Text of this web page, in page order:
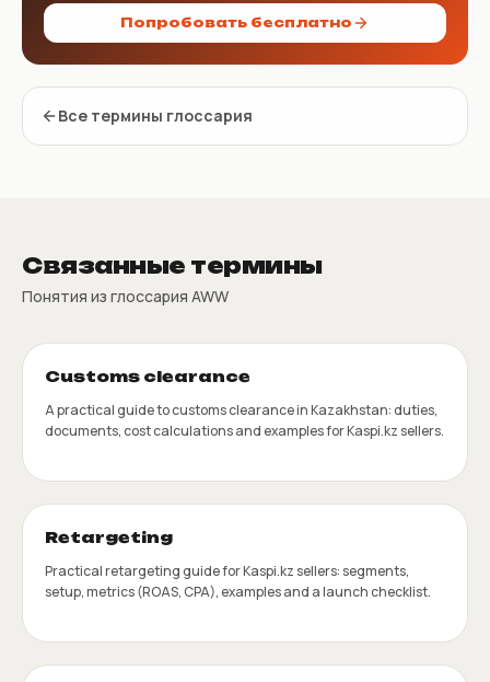
Попробовать бесплатно
Все термины глоссария
Связанные термины
Понятия из глоссария AWW
Customs clearance
A practical guide to customs clearance in Kazakhstan: duties,
documents, cost calculations and examples for Kaspi.kz sellers.
Retargeting
Practical retargeting guide for Kaspi.kz sellers: segments,
setup, metrics (ROAS, CPA), examples and a launch checklist.